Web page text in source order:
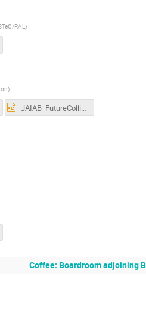
RAL)
)
JAIAB_FutureColliders_Gibson.pptx
Coffee: Boardroom adjoining